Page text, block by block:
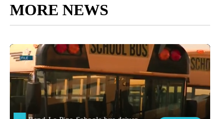
MORE NEWS